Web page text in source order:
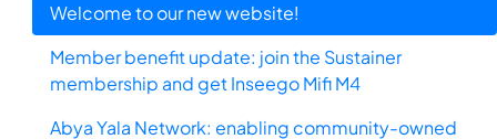
Welcome to our new website!
Member benefit update: join the Sustainer
membership and get Inseego Mifi M4
Abya Yala Network: enabling community-owned